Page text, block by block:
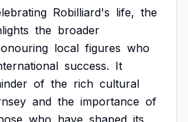
Robilliard's life, the
the broader
local figures who
success. It
of the rich cultural
and the importance of
who have shaped its